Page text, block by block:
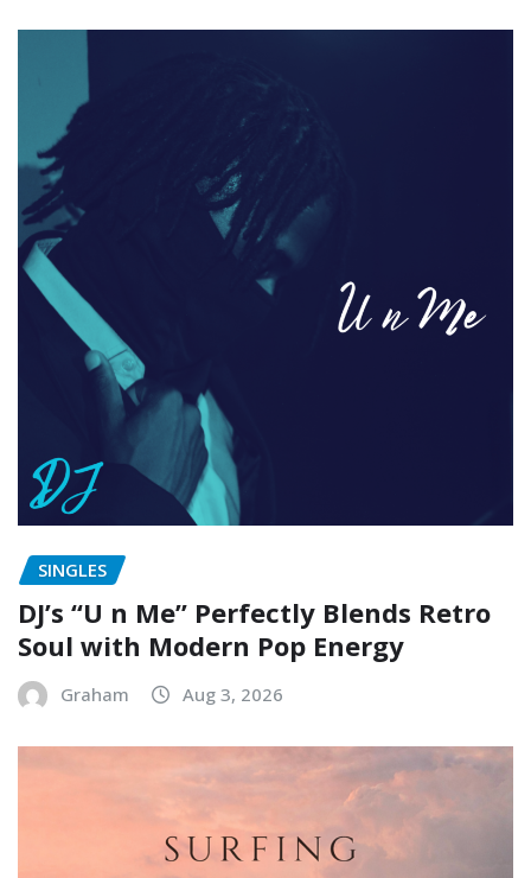
SINGLES
DJ’s “U n Me” Perfectly Blends Retro
Soul with Modern Pop Energy
Graham Aug 3, 2026